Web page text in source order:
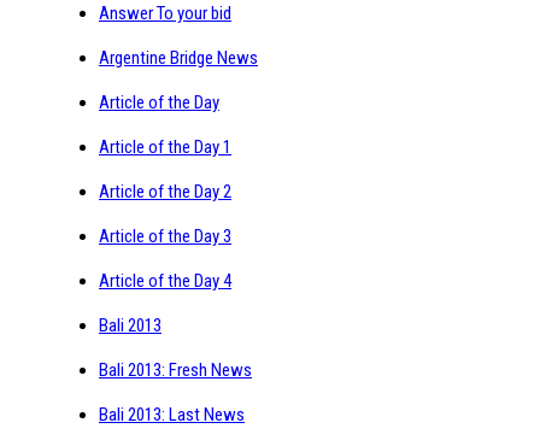
Answer To your bid
Argentine Bridge News
Article of the Day
Article of the Day 1
Article of the Day 2
Article of the Day 3
Article of the Day 4
Bali 2013
Bali 2013: Fresh News
Bali 2013: Last News